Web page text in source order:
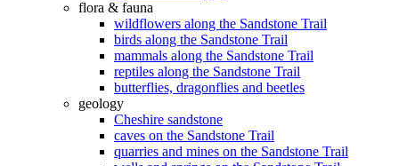
flora & fauna
wildflowers along the Sandstone Trail
birds along the Sandstone Trail
mammals along the Sandstone Trail
reptiles along the Sandstone Trail
butterflies, dragonflies and beetles
geology
Cheshire sandstone
caves on the Sandstone Trail
quarries and mines on the Sandstone Trail